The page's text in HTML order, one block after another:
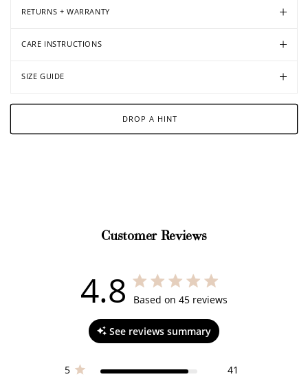
RETURNS + WARRANTY
CARE INSTRUCTIONS
SIZE GUIDE
DROP A HINT
Customer Reviews
4.8 4.8 out of 5 stars 45 total reviews
Based on 45 reviews
See reviews summary
5
41